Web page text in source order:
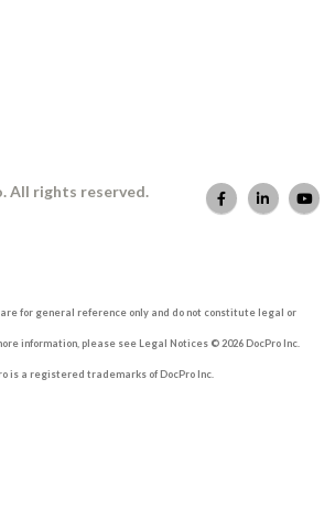
All rights reserved.
for general reference only and do not constitute legal or
information, please see Legal Notices © 2026 DocPro Inc.
is a registered trademarks of DocPro Inc.